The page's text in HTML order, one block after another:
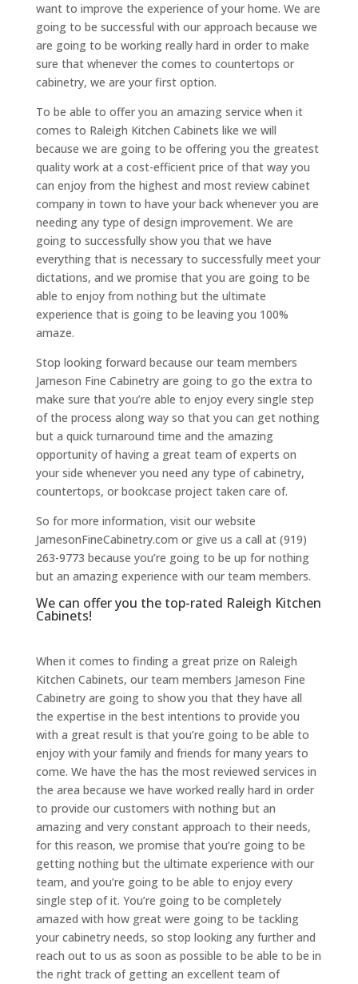
want to improve the experience of your home. We are
going to be successful with our approach because we
are going to be working really hard in order to make
sure that whenever the comes to countertops or
cabinetry, we are your first option.
To be able to offer you an amazing service when it
comes to Raleigh Kitchen Cabinets like we will
because we are going to be offering you the greatest
quality work at a cost-efficient price of that way you
can enjoy from the highest and most review cabinet
company in town to have your back whenever you are
needing any type of design improvement. We are
going to successfully show you that we have
everything that is necessary to successfully meet your
dictations, and we promise that you are going to be
able to enjoy from nothing but the ultimate
experience that is going to be leaving you 100%
amaze.
Stop looking forward because our team members
Jameson Fine Cabinetry are going to go the extra to
make sure that you’re able to enjoy every single step
of the process along way so that you can get nothing
but a quick turnaround time and the amazing
opportunity of having a great team of experts on
your side whenever you need any type of cabinetry,
countertops, or bookcase project taken care of.
So for more information, visit our website
JamesonFineCabinetry.com or give us a call at (919)
263-9773 because you’re going to be up for nothing
but an amazing experience with our team members.
We can offer you the top-rated Raleigh Kitchen
Cabinets!
When it comes to finding a great prize on Raleigh
Kitchen Cabinets, our team members Jameson Fine
Cabinetry are going to show you that they have all
the expertise in the best intentions to provide you
with a great result is that you’re going to be able to
enjoy with your family and friends for many years to
come. We have the has the most reviewed services in
the area because we have worked really hard in order
to provide our customers with nothing but an
amazing and very constant approach to their needs,
for this reason, we promise that you’re going to be
getting nothing but the ultimate experience with our
team, and you’re going to be able to enjoy every
single step of it. You’re going to be completely
amazed with how great were going to be tackling
your cabinetry needs, so stop looking any further and
reach out to us as soon as possible to be able to be in
the right track of getting an excellent team of